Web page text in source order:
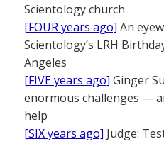
Scientology church
[FOUR years ago] An
Scientology’s LRH
Angeles
[FIVE years ago] Ginger
enormous challenges —
help
[SIX years ago] Judge: